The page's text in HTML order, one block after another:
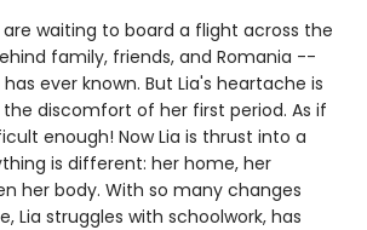
waiting to board a flight across the
family, friends, and Romania --
ever known. But Lia's heartache is
discomfort of her first period. As if
enough! Now Lia is thrust into a
is different: her home, her
her body. With so many changes
Lia struggles with schoolwork, has